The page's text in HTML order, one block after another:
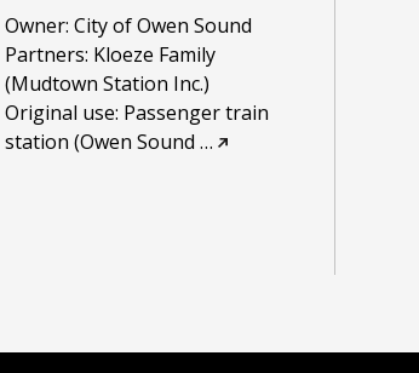
Owner: City of Owen Sound
Partners: Kloeze Family
(Mudtown Station Inc.)
Original use: Passenger train
station (Owen Sound …